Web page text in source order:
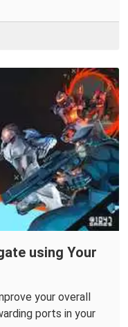
using Your
your overall
ports in your